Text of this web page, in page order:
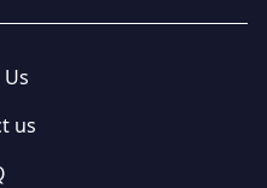
us